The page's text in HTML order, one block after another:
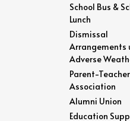
School Bus &
Lunch
Dismissal
Arrangements
Adverse
Parent-Teacher
Association
Alumni Union
Education